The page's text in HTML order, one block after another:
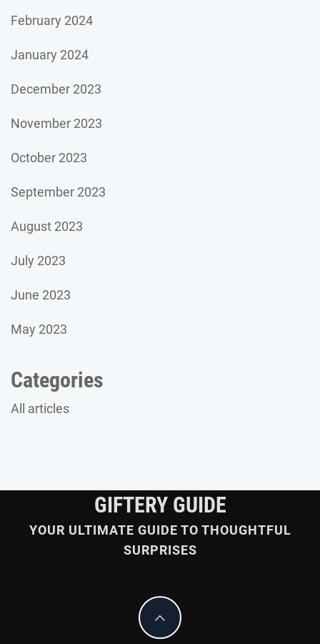
February 2024
January 2024
December 2023
November 2023
October 2023
September 2023
August 2023
July 2023
June 2023
May 2023
Categories
All articles
GIFTERY GUIDE
YOUR ULTIMATE GUIDE TO THOUGHTFUL
SURPRISES